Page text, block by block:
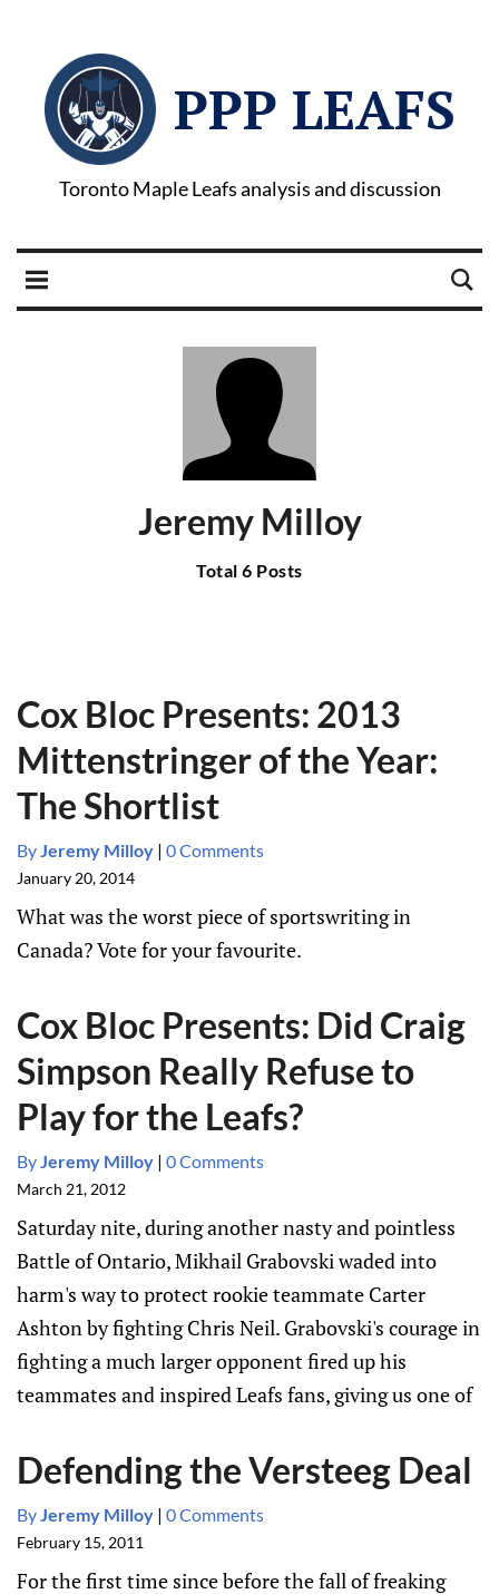
PPP LEAFS
Toronto Maple Leafs analysis and discussion
Jeremy Milloy
Total 6 Posts
Cox Bloc Presents: 2013
Mittenstringer of the Year:
The Shortlist
ByJeremy Milloy | 0 Comments
January 20, 2014
What was the worst piece of sportswriting in
Canada? Vote for your favourite.
Cox Bloc Presents: Did Craig
Simpson Really Refuse to
Play for the Leafs?
ByJeremy Milloy | 0 Comments
March 21, 2012
Saturday nite, during another nasty and pointless
Battle of Ontario, Mikhail Grabovski waded into
harm's way to protect rookie teammate Carter
Ashton by fighting Chris Neil. Grabovski's courage in
fighting a much larger opponent fired up his
teammates and inspired Leafs fans, giving us one of
Defending the Versteeg Deal
ByJeremy Milloy | 0 Comments
February 15, 2011
For the first time since before the fall of freaking